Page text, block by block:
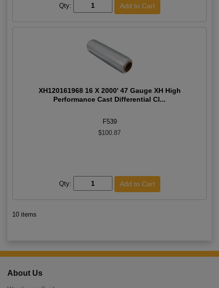
Qty:
XH120161968 16 X 2000' 47 Gauge XH High
Performance Cast Differential Cl...
F539
$100.87
Qty:
10 items
About Us